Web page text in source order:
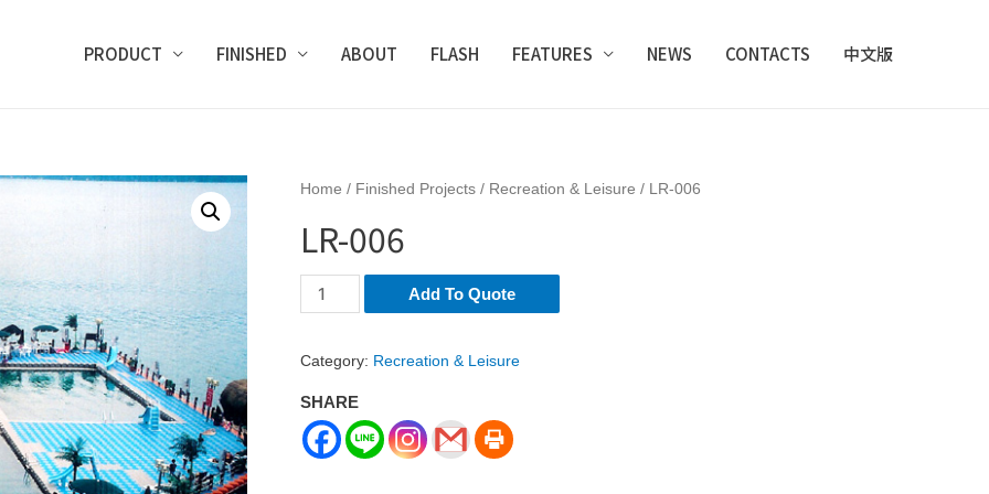
PRODUCT FINISHED ABOUT FLASH FEATURES NEWS CONTACTS 中文版
Home / Finished Projects / Recreation & Leisure / LR-006
LR-006
LR-
006
Add To Quote
Category: Recreation & Leisure
SHARE